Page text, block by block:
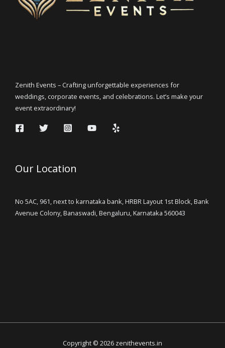
Zenith Events – Crafting unforgettable experiences for
weddings, corporate events, and celebrations. Let’s make your
event extraordinary!
Our Location
No 5AC, 961, next to karnataka bank, HRBR Layout 1st Block, Bank
Avenue Colony, Banaswadi, Bengaluru, Karnataka 560043
Copyright © 2026 zenithevents.in